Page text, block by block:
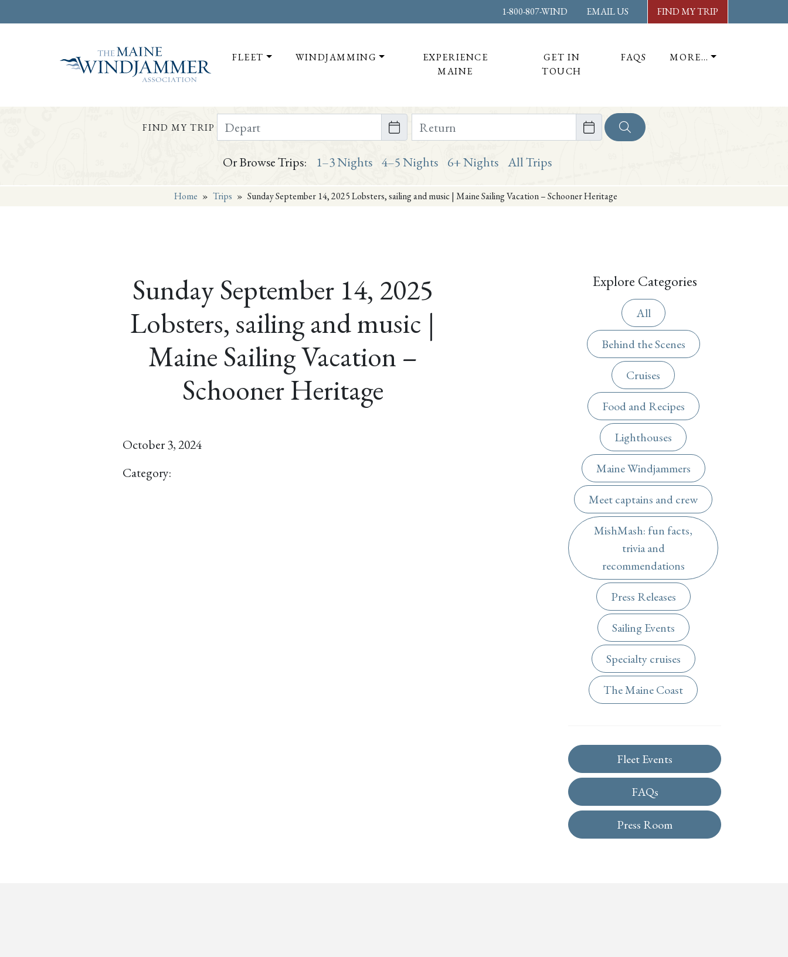
1-800-807-WIND EMAIL US FIND MY TRIP
FLEET WINDJAMMING
EXPERIENCE
MAINE
GET IN
TOUCH
FAQS MORE…
FIND MY TRIP Depart Date on or after Return Date on or before
Or Browse Trips: 1–3 Nights 4–5 Nights 6+ Nights All Trips
Home » Trips » Sunday September 14, 2025 Lobsters, sailing and music | Maine Sailing Vacation – Schooner Heritage
Sunday September 14, 2025
Lobsters, sailing and music |
Maine Sailing Vacation –
Schooner Heritage
October 3, 2024
Category:
Explore Categories
All
Behind the Scenes
Cruises
Food and Recipes
Lighthouses
Maine Windjammers
Meet captains and crew
MishMash: fun facts,
trivia and
recommendations
Press Releases
Sailing Events
Specialty cruises
The Maine Coast
Fleet Events
FAQs
Press Room